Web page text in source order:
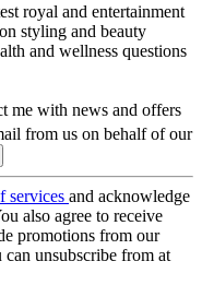
royal and entertainment
styling and beauty
and wellness questions
me with news and offers
from us on behalf of our
services and acknowledge
also agree to receive
promotions from our
unsubscribe from at